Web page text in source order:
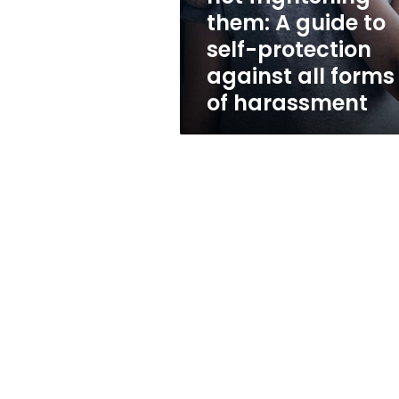
to
self-
protection
against
forms
harassment
them: A guide to
self-protection
against all forms
of harassment